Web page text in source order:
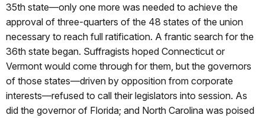
35th state—only one more was needed to achieve the
approval of three-quarters of the 48 states of the union
necessary to reach full ratification. A frantic search for the
36th state began. Suffragists hoped Connecticut or
Vermont would come through for them, but the governors
of those states—driven by opposition from corporate
interests—refused to call their legislators into session. As
did the governor of Florida; and North Carolina was poised